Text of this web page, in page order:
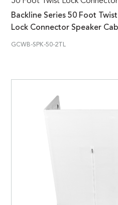
Backline Series 50 Foot
Lock Connector Speaker
GCWB-SPK-50-2TL